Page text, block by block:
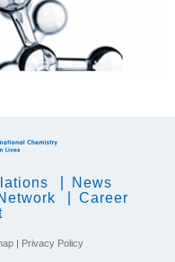
News
Career
| Privacy Policy